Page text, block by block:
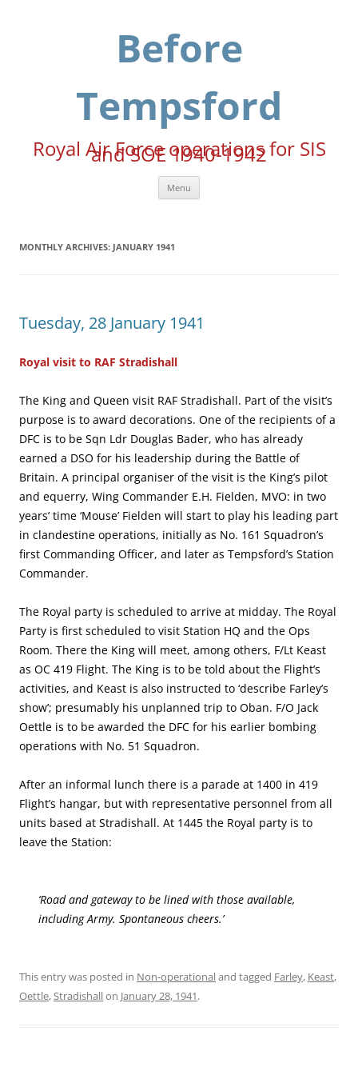
Before
Tempsford
Royal Air Force operations for SIS
and SOE 1940-1942
Menu
MONTHLY ARCHIVES: JANUARY 1941
Tuesday, 28 January 1941
Royal visit to RAF Stradishall
The King and Queen visit RAF Stradishall. Part of the visit’s
purpose is to award decorations. One of the recipients of a
DFC is to be Sqn Ldr Douglas Bader, who has already
earned a DSO for his leadership during the Battle of
Britain. A principal organiser of the visit is the King’s pilot
and equerry, Wing Commander E.H. Fielden, MVO: in two
years’ time ‘Mouse’ Fielden will start to play his leading part
in clandestine operations, initially as No. 161 Squadron’s
first Commanding Officer, and later as Tempsford’s Station
Commander.
The Royal party is scheduled to arrive at midday. The Royal
Party is first scheduled to visit Station HQ and the Ops
Room. There the King will meet, among others, F/Lt Keast
as OC 419 Flight. The King is to be told about the Flight’s
activities, and Keast is also instructed to ‘describe Farley’s
show’; presumably his unplanned trip to Oban. F/O Jack
Oettle is to be awarded the DFC for his earlier bombing
operations with No. 51 Squadron.
After an informal lunch there is a parade at 1400 in 419
Flight’s hangar, but with representative personnel from all
units based at Stradishall. At 1445 the Royal party is to
leave the Station:
‘Road and gateway to be lined with those available,
including Army. Spontaneous cheers.’
This entry was posted in Non-operationaland tagged Farley, Keast,
Oettle,Stradishallon January 28, 1941.